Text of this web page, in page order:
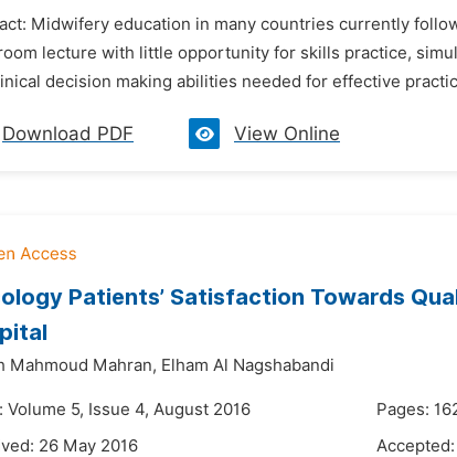
Midwifery education in many countries currently
lecture with little opportunity for skills practice,
decision making abilities needed for effective
Download PDF View Online
Patients’ Satisfaction Towards
Mahmoud Mahran, Elham Al Nagshabandi
Volume 5, Issue 4, August 2016
Pages:
26 May 2016